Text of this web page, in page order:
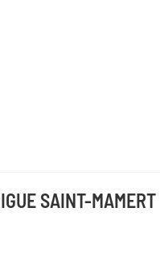
SAINT-MAMERT